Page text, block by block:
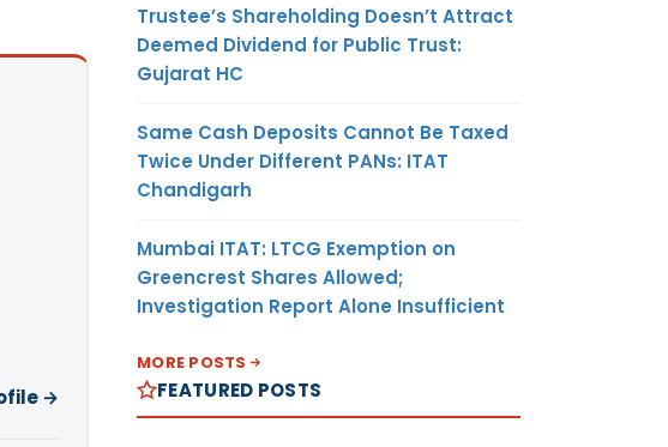
→
Trustee’s Shareholding Doesn’t Attract
Deemed Dividend for Public Trust:
Gujarat HC
Same Cash Deposits Cannot Be Taxed
Twice Under Different PANs: ITAT
Chandigarh
Mumbai ITAT: LTCG Exemption on
Greencrest Shares Allowed;
Investigation Report Alone Insufficient
MORE POSTS
FEATURED POSTS